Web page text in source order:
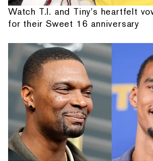
Watch T.I. and Tiny's heartfelt
for their Sweet 16 anniversary